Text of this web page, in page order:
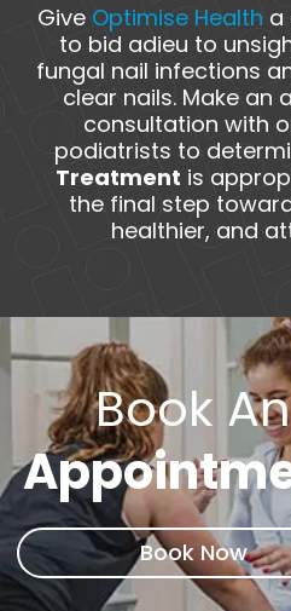
Give Optimise Health a
to bid adieu to
fungal nail infections
clear nails. Make an
consultation with
podiatrists to
Treatment is
the final step
healthier, and
Book An
Book Now